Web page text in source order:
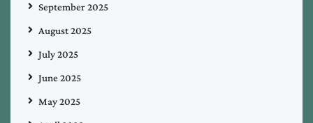
September 2025
August 2025
July 2025
June 2025
May 2025